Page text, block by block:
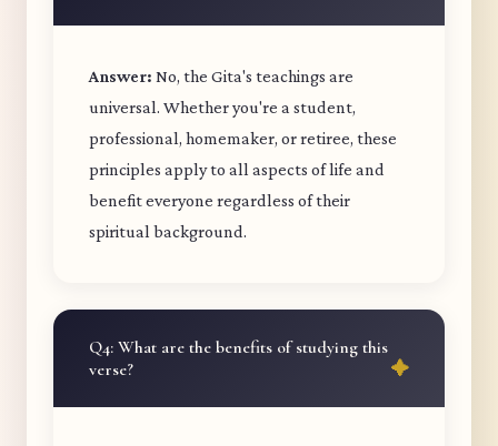
Answer: No, the Gita's teachings are
universal. Whether you're a student,
professional, homemaker, or retiree, these
principles apply to all aspects of life and
benefit everyone regardless of their
spiritual background.
Q4: What are the benefits of studying this
verse?